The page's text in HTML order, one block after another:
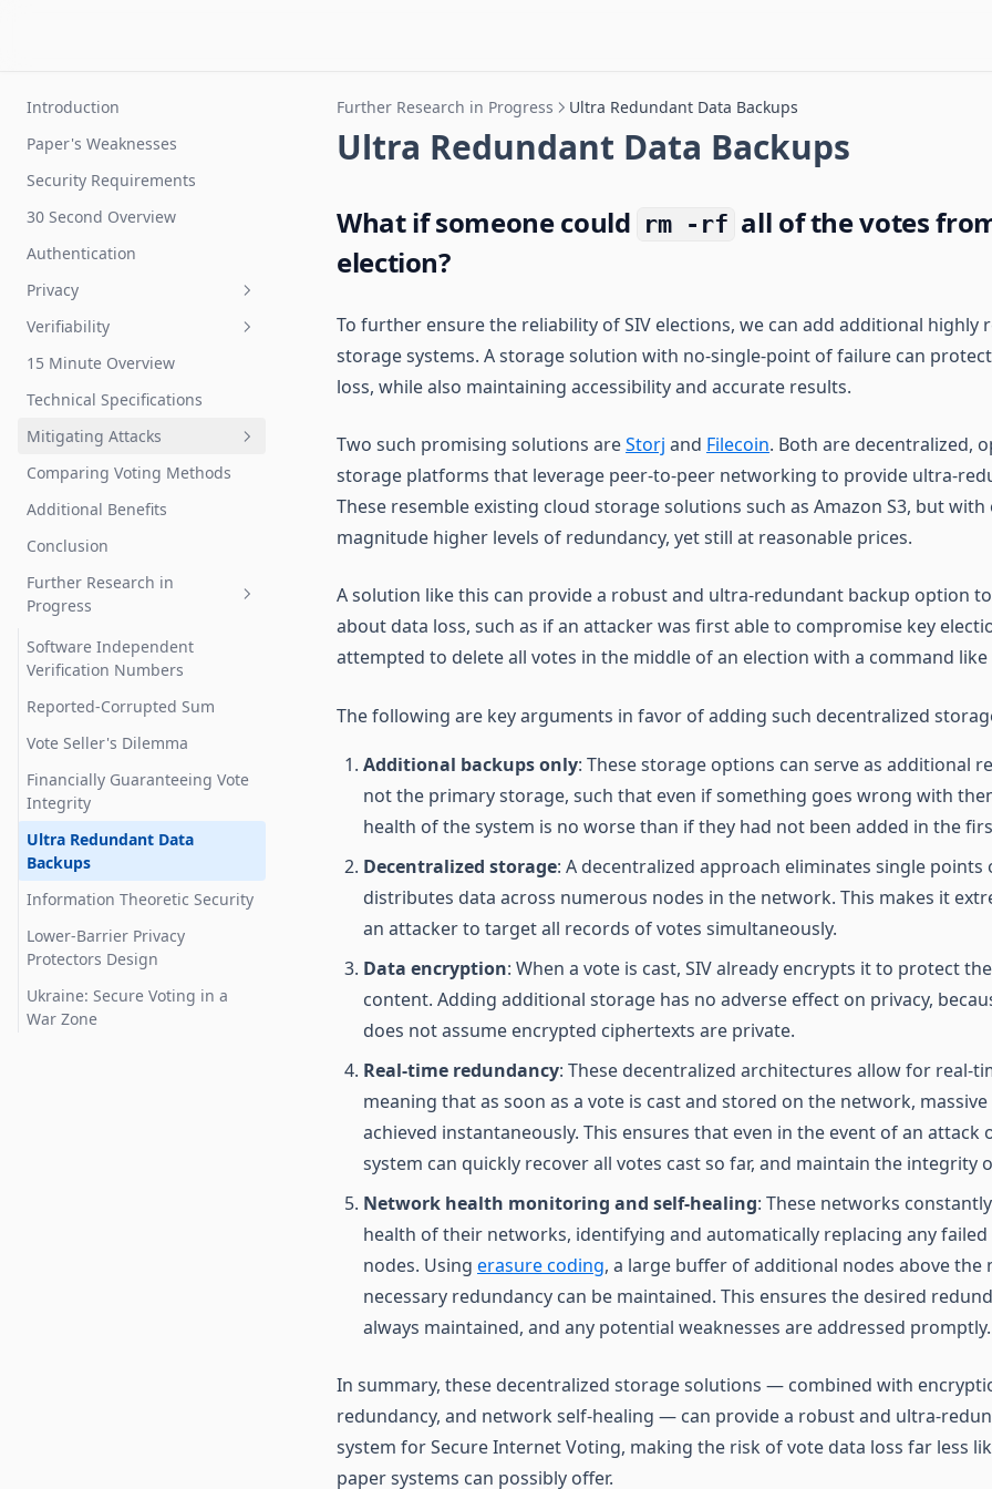
Introduction
Paper's Weaknesses
Security Requirements
30 Second Overview
Authentication
Privacy
Privacy Protectors
Verifiability
Personal Vote Counted
Correctly
Total Vote Count
Detecting Malware
Zero Knowledge Proofs
Risk Limiting Audits
Anti-Malware Codes: Proving
Verification
Votes
15 Minute Overview
Technical Specifications
Mitigating Attacks
Voter Authentication Attacks
Malware On Voter's Devices
Denial Of Service
Server Penetration
Spoofing
Privacy Violations
Vote Selling
Comparing Voting Methods
Additional Benefits
Conclusion
Further Research in
Progress
Software Independent
Verification Numbers
Reported-Corrupted Sum
Vote Seller's Dilemma
Financially Guaranteeing Vote
Integrity
Ultra Redundant Data
Backups
Information Theoretic Security
Lower-Barrier Privacy
Protectors Design
Ukraine: Secure Voting in a
War Zone
Further Research in Progress Ultra Redundant Data Backups
Ultra Redundant Data Backups
What if someone could rm -rf all of the votes
election?
To further ensure the reliability of SIV elections, we can add additional highly
storage systems. A storage solution with no-single-point of failure can
loss, while also maintaining accessibility and accurate results.
Two such promising solutions areStorj and Filecoin. Both are decentralized,
storage platforms that leverage peer-to-peer networking to provide ultra-
These resemble existing cloud storage solutions such as Amazon S3, but
magnitude higher levels of redundancy, yet still at reasonable prices.
A solution like this can provide a robust and ultra-redundant backup option
about data loss, such as if an attacker was first able to compromise key
attempted to delete all votes in the middle of an election with a command like
The following are key arguments in favor of adding such decentralized
Additional backups only: These storage options can serve as additional
not the primary storage, such that even if something goes wrong with
health of the system is no worse than if they had not been added in the
Decentralized storage: A decentralized approach eliminates single
distributes data across numerous nodes in the network. This makes it
an attacker to target all records of votes simultaneously.
Data encryption: When a vote is cast, SIV already encrypts it to protect
content. Adding additional storage has no adverse effect on privacy,
does not assume encrypted ciphertexts are private.
Real-time redundancy: These decentralized architectures allow for real-
meaning that as soon as a vote is cast and stored on the network,
achieved instantaneously. This ensures that even in the event of an attack
system can quickly recover all votes cast so far, and maintain the integrity
Network health monitoring and self-healing: These networks
health of their networks, identifying and automatically replacing any
nodes. Using erasure coding, a large buffer of additional nodes above the
necessary redundancy can be maintained. This ensures the desired
always maintained, and any potential weaknesses are addressed promptly.
In summary, these decentralized storage solutions — combined with
redundancy, and network self-healing — can provide a robust and ultra-
system for Secure Internet Voting, making the risk of vote data loss far less
paper systems can possibly offer.